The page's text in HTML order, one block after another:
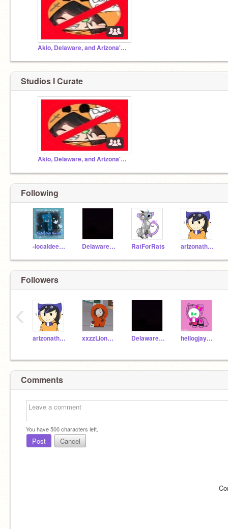
Akio, Delaware, and Arizona's projects!
Studios I Curate
Akio, Delaware, and Arizona's projects!
Following
-localdeerfox- Delaware_Official RatForRats arizonathefox
Followers
arizonathefox xxzzLion_0-1_ Delaware_Official hellogjaymie
‹
Comments
You have500characters left.
Post Cancel